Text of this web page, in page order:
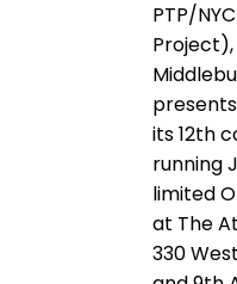
PTP/
its 12th
running
limited
at The
330